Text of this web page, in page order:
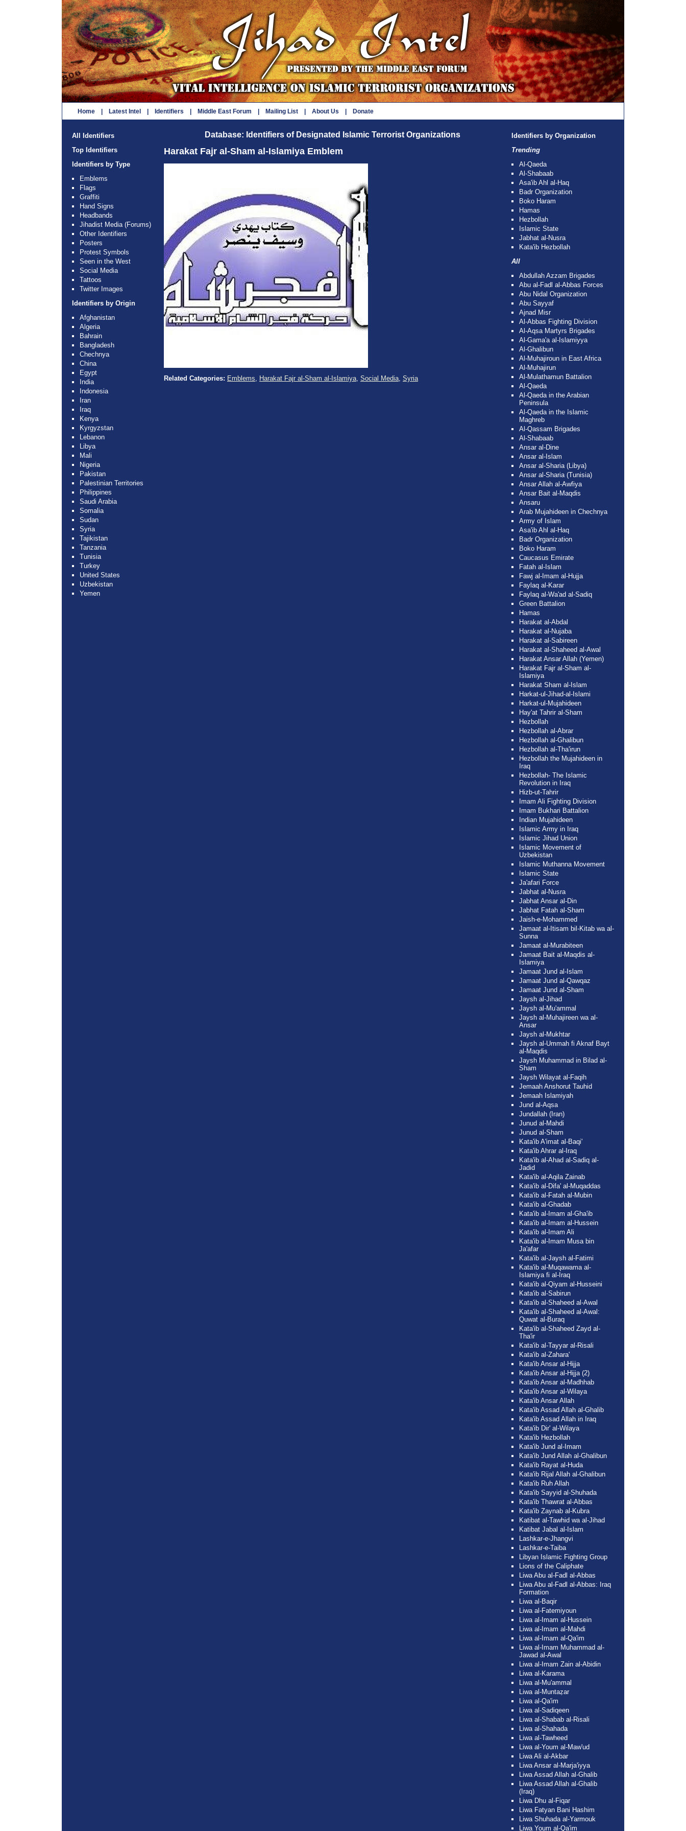
Home Latest Intel Identifiers Middle East Forum Mailing List About Us Donate
All Identifiers
Top Identifiers
Identifiers by Type
Emblems
Flags
Graffiti
Hand Signs
Headbands
Jihadist Media (Forums)
Other Identifiers
Posters
Protest Symbols
Seen in the West
Social Media
Tattoos
Twitter Images
Identifiers by Origin
Afghanistan
Algeria
Bahrain
Bangladesh
Chechnya
China
Egypt
India
Indonesia
Iran
Iraq
Kenya
Kyrgyzstan
Lebanon
Libya
Mali
Nigeria
Pakistan
Palestinian Territories
Philippines
Saudi Arabia
Somalia
Sudan
Syria
Tajikistan
Tanzania
Tunisia
Turkey
United States
Uzbekistan
Yemen
Database: Identifiers of Designated Islamic Terrorist Organizations
Harakat Fajr al-Sham al-Islamiya Emblem
Related Categories: Emblems, Harakat Fajr al-Sham al-Islamiya, Social Media, Syria
Identifiers by Organization
Trending
Al-Qaeda
Al-Shabaab
Asa'ib Ahl al-Haq
Badr Organization
Boko Haram
Hamas
Hezbollah
Islamic State
Jabhat al-Nusra
Kata'ib Hezbollah
All
Abdullah Azzam Brigades
Abu al-Fadl al-Abbas Forces
Abu Nidal Organization
Abu Sayyaf
Ajnad Misr
Al-Abbas Fighting Division
Al-Aqsa Martyrs Brigades
Al-Gama'a al-Islamiyya
Al-Ghalibun
Al-Muhajiroun in East Africa
Al-Muhajirun
Al-Mulathamun Battalion
Al-Qaeda
Al-Qaeda in the Arabian
Peninsula
Al-Qaeda in the Islamic
Maghreb
Al-Qassam Brigades
Al-Shabaab
Ansar al-Dine
Ansar al-Islam
Ansar al-Sharia (Libya)
Ansar al-Sharia (Tunisia)
Ansar Allah al-Awfiya
Ansar Bait al-Maqdis
Ansaru
Arab Mujahideen in Chechnya
Army of Islam
Asa'ib Ahl al-Haq
Badr Organization
Boko Haram
Caucasus Emirate
Fatah al-Islam
Fawj al-Imam al-Hujja
Faylaq al-Karar
Faylaq al-Wa'ad al-Sadiq
Green Battalion
Hamas
Harakat al-Abdal
Harakat al-Nujaba
Harakat al-Sabireen
Harakat al-Shaheed al-Awal
Harakat Ansar Allah (Yemen)
Harakat Fajr al-Sham al-
Islamiya
Harakat Sham al-Islam
Harkat-ul-Jihad-al-Islami
Harkat-ul-Mujahideen
Hay'at Tahrir al-Sham
Hezbollah
Hezbollah al-Abrar
Hezbollah al-Ghalibun
Hezbollah al-Tha'irun
Hezbollah the Mujahideen in
Iraq
Hezbollah- The Islamic
Revolution in Iraq
Hizb-ut-Tahrir
Imam Ali Fighting Division
Imam Bukhari Battalion
Indian Mujahideen
Islamic Army in Iraq
Islamic Jihad Union
Islamic Movement of
Uzbekistan
Islamic Muthanna Movement
Islamic State
Ja'afari Force
Jabhat al-Nusra
Jabhat Ansar al-Din
Jabhat Fatah al-Sham
Jaish-e-Mohammed
Jamaat al-Itisam bil-Kitab wa al-
Sunna
Jamaat al-Murabiteen
Jamaat Bait al-Maqdis al-
Islamiya
Jamaat Jund al-Islam
Jamaat Jund al-Qawqaz
Jamaat Jund al-Sham
Jaysh al-Jihad
Jaysh al-Mu'ammal
Jaysh al-Muhajireen wa al-
Ansar
Jaysh al-Mukhtar
Jaysh al-Ummah fi Aknaf Bayt
al-Maqdis
Jaysh Muhammad in Bilad al-
Sham
Jaysh Wilayat al-Faqih
Jemaah Anshorut Tauhid
Jemaah Islamiyah
Jund al-Aqsa
Jundallah (Iran)
Junud al-Mahdi
Junud al-Sham
Kata'ib A'imat al-Baqi'
Kata'ib Ahrar al-Iraq
Kata'ib al-Ahad al-Sadiq al-
Jadid
Kata'ib al-Aqila Zainab
Kata'ib al-Difa' al-Muqaddas
Kata'ib al-Fatah al-Mubin
Kata'ib al-Ghadab
Kata'ib al-Imam al-Gha'ib
Kata'ib al-Imam al-Hussein
Kata'ib al-Imam Ali
Kata'ib al-Imam Musa bin
Ja'afar
Kata'ib al-Jaysh al-Fatimi
Kata'ib al-Muqawama al-
Islamiya fi al-Iraq
Kata'ib al-Qiyam al-Husseini
Kata'ib al-Sabirun
Kata'ib al-Shaheed al-Awal
Kata'ib al-Shaheed al-Awal:
Quwat al-Buraq
Kata'ib al-Shaheed Zayd al-
Tha'ir
Kata'ib al-Tayyar al-Risali
Kata'ib al-Zahara'
Kata'ib Ansar al-Hijja
Kata'ib Ansar al-Hijja (2)
Kata'ib Ansar al-Madhhab
Kata'ib Ansar al-Wilaya
Kata'ib Ansar Allah
Kata'ib Assad Allah al-Ghalib
Kata'ib Assad Allah in Iraq
Kata'ib Dir' al-Wilaya
Kata'ib Hezbollah
Kata'ib Jund al-Imam
Kata'ib Jund Allah al-Ghalibun
Kata'ib Rayat al-Huda
Kata'ib Rijal Allah al-Ghalibun
Kata'ib Ruh Allah
Kata'ib Sayyid al-Shuhada
Kata'ib Thawrat al-Abbas
Kata'ib Zaynab al-Kubra
Katibat al-Tawhid wa al-Jihad
Katibat Jabal al-Islam
Lashkar-e-Jhangvi
Lashkar-e-Taiba
Libyan Islamic Fighting Group
Lions of the Caliphate
Liwa Abu al-Fadl al-Abbas
Liwa Abu al-Fadl al-Abbas: Iraq
Formation
Liwa al-Baqir
Liwa al-Fatemiyoun
Liwa al-Imam al-Hussein
Liwa al-Imam al-Mahdi
Liwa al-Imam al-Qa'im
Liwa al-Imam Muhammad al-
Jawad al-Awal
Liwa al-Imam Zain al-Abidin
Liwa al-Karama
Liwa al-Mu'ammal
Liwa al-Muntaẓar
Liwa al-Qa'im
Liwa al-Sadiqeen
Liwa al-Shabab al-Risali
Liwa al-Shahada
Liwa al-Tawheed
Liwa al-Youm al-Maw'ud
Liwa Ali al-Akbar
Liwa Ansar al-Marja'iyya
Liwa Assad Allah al-Ghalib
Liwa Assad Allah al-Ghalib
(Iraq)
Liwa Dhu al-Fiqar
Liwa Fatyan Bani Hashim
Liwa Shuhada al-Yarmouk
Liwa Youm al-Qa'im